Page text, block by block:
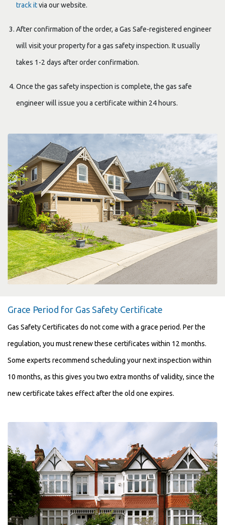
track itvia our website.
After confirmation of the order, a Gas Safe-registered engineer
will visit your property for a gas safety inspection. It usually
takes 1-2 days after order confirmation.
Once the gas safety inspection is complete, the gas safe
engineer will issue you a certificate within 24 hours.
Grace Period for Gas Safety Certificate
Gas Safety Certificates do not come with a grace period. Per the
regulation, you must renew these certificates within 12 months.
Some experts recommend scheduling your next inspection within
10 months, as this gives you two extra months of validity, since the
new certificate takes effect after the old one expires.